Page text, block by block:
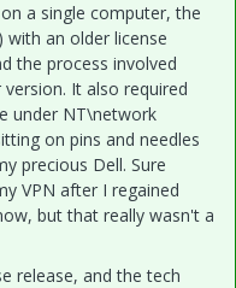
a single computer, the
with an older license
the process involved
It also required
under NT\network
on pins and needles
precious Dell. Sure
VPN after I regained
but that really wasn't a
release, and the tech